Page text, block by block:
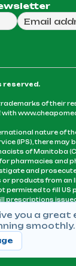
to send you
reserved.
of their
nature of
(IPS), there may
of Manitoba
pharmacies and
and
products from an
permitted to fill US
prescriptions
standards
in a province
an acceptable
you a great
smoothly.